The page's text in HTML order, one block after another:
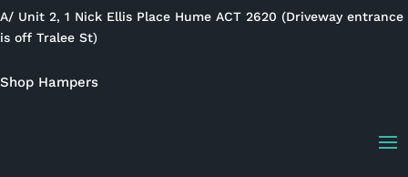
A/ Unit 2, 1 Nick Ellis Place Hume ACT 2620 (Driveway entrance
is off Tralee St)
Shop Hampers